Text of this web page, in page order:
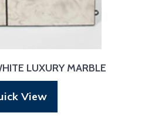
LUXURY MARBLE
View